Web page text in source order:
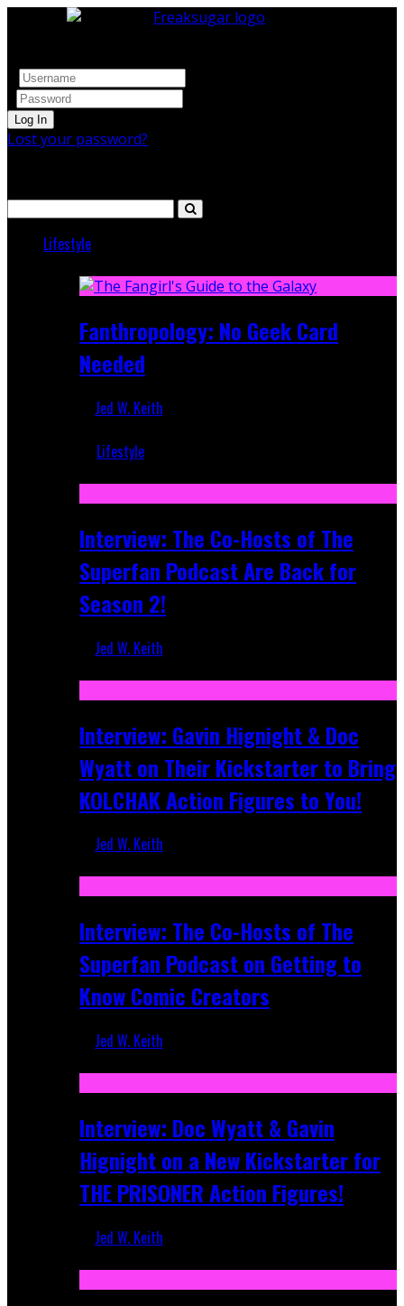
Lost your password?
Lifestyle
Fanthropology: No Geek Card
Needed
Jed W. Keith
Lifestyle
Interview: The Co-Hosts of The
Superfan Podcast Are Back for
Season 2!
Jed W. Keith
Interview: Gavin Hignight & Doc
Wyatt on Their Kickstarter to Bring
KOLCHAK Action Figures to You!
Jed W. Keith
Interview: The Co-Hosts of The
Superfan Podcast on Getting to
Know Comic Creators
Jed W. Keith
Interview: Doc Wyatt & Gavin
Hignight on a New Kickstarter for
THE PRISONER Action Figures!
Jed W. Keith